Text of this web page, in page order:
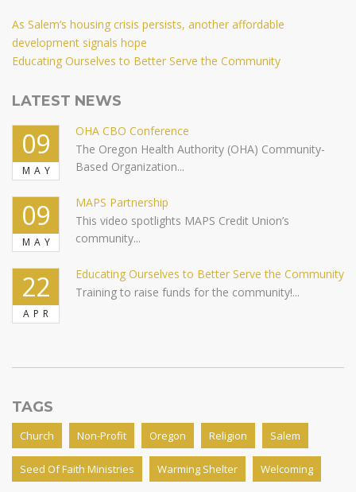
Post
navigation
Previous
Post
As Salem’s housing crisis persists, another affordable
development signals hope
Next
Educating Ourselves to Better Serve the Community
LATEST NEWS
09
MAY
OHA CBO Conference
The Oregon Health Authority (OHA) Community-
Based Organization...
09
MAY
MAPS Partnership
This video spotlights MAPS Credit Union’s
community...
22
APR
Educating Ourselves to Better Serve the Community
Training to raise funds for the community!...
TAGS
Church Non-Profit Oregon Religion Salem
Seed Of Faith Ministries Warming Shelter Welcoming